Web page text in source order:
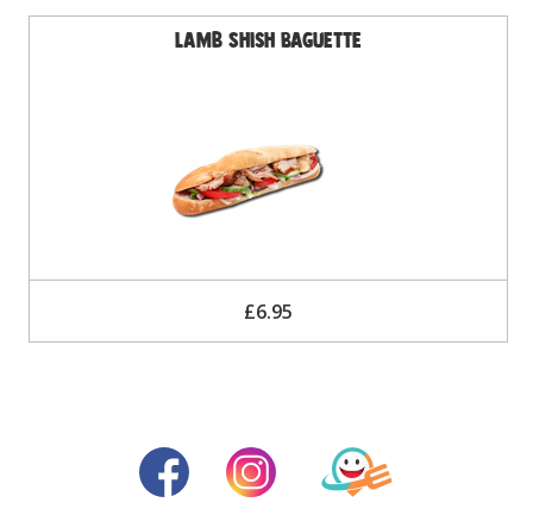
Lamb Shish Baguette
£6.95